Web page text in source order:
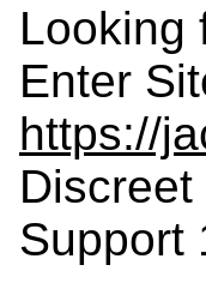
Looking
Enter
https://
Support